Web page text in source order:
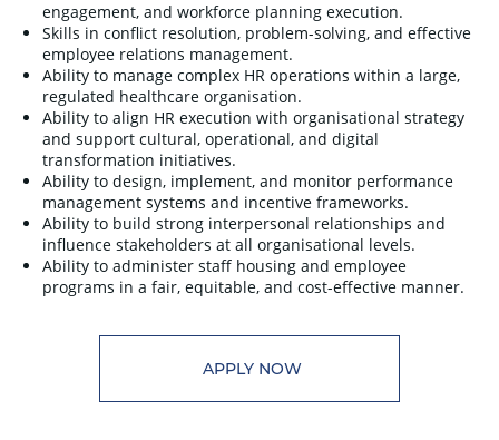
engagement, and workforce planning execution.
Skills in conflict resolution, problem-solving, and effective
employee relations management.
Ability to manage complex HR operations within a large,
regulated healthcare organisation.
Ability to align HR execution with organisational strategy
and support cultural, operational, and digital
transformation initiatives.
Ability to design, implement, and monitor performance
management systems and incentive frameworks.
Ability to build strong interpersonal relationships and
influence stakeholders at all organisational levels.
Ability to administer staff housing and employee
programs in a fair, equitable, and cost-effective manner.
APPLY NOW